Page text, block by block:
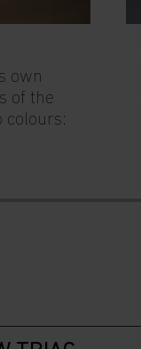
own
of the
colours: